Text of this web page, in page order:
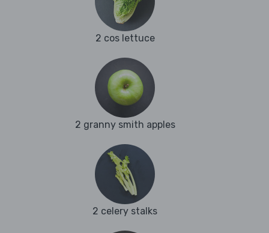
2 cos lettuce
2 granny smith apples
2 celery stalks